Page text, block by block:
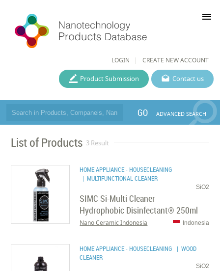
LOGIN CREATE NEW ACCOUNT
menu
Contact us
Product Submission
GO ADVANCED SEARCH
List of Products 3 Result
HOME APPLIANCE - HOUSECLEANING
| MULTIFUNCTIONAL CLEANER
SiO2
SIMC Si-Multi Cleaner
Hydrophobic Disinfectant® 250ml
Indonesia
Nano Ceramic Indonesia
HOME APPLIANCE - HOUSECLEANING
| WOOD
CLEANER
SiO2